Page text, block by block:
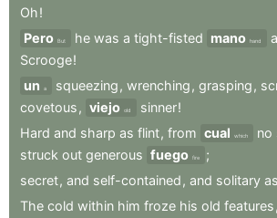
Oh!
Pero But he was a tight-fisted mano hand
Scrooge!
un
a squeezing , wrenching , grasping ,
covetous , viejo old sinner!
Hard and sharp as flint, from cual which no
struck out generous fuego fire
;
secret, and self-contained , and solitary as
The cold within him froze his old features